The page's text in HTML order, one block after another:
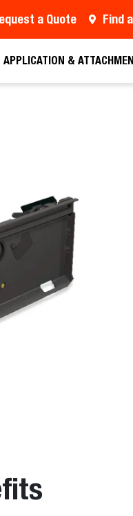
a Quote Find
APPLICATION &
Request a Quote